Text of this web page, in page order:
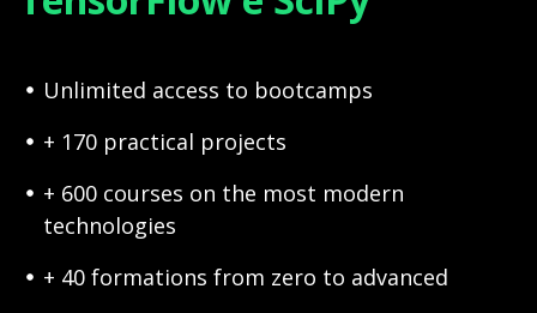
Unlimited access to bootcamps
+ 170 practical projects
+ 600 courses on the most modern
technologies
+ 40 formations from zero to advanced